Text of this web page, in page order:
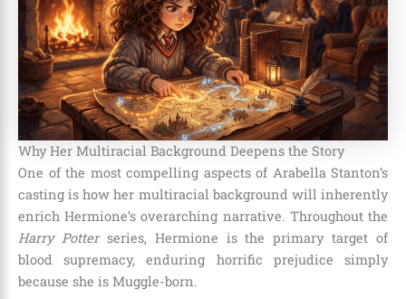
Why Her Multiracial Background Deepens the Story
One of the most compelling aspects of Arabella Stanton’s
casting is how her multiracial background will inherently
enrich Hermione’s overarching narrative. Throughout the
Harry Potterseries, Hermione is the primary target of
blood supremacy, enduring horrific prejudice simply
because she is Muggle-born.